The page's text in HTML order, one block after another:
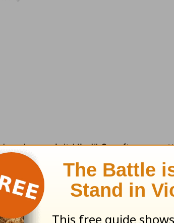
and you ain’t Him!” So often we
for God to interrupt with His
sacred space for God to
calendar today, is there room
with all your heart and lean not